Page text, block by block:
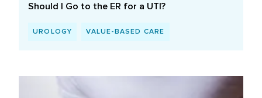
Should I Go to the ER for a UTI?
UROLOGY VALUE-BASED CARE